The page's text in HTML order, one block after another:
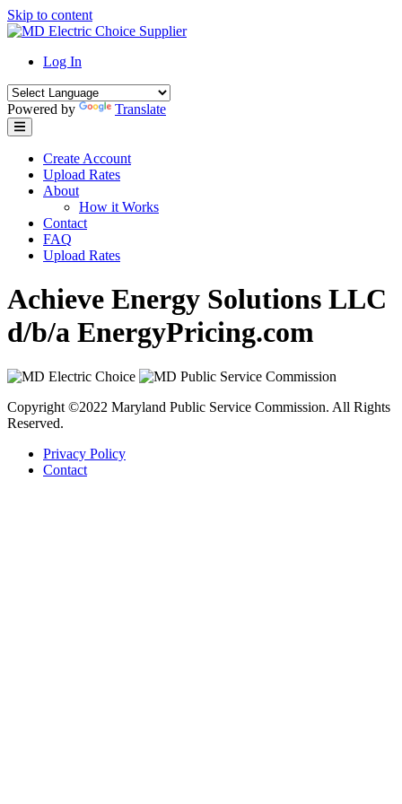
Skip to content
Log In
Powered by Translate
Create Account
Upload Rates
About
How it Works
Contact
FAQ
Upload Rates
Achieve Energy Solutions LLC
d/b/a EnergyPricing.com
Copyright ©2022 Maryland Public Service Commission. All Rights
Reserved.
Privacy Policy
Contact